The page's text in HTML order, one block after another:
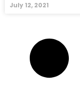
July 12, 2021